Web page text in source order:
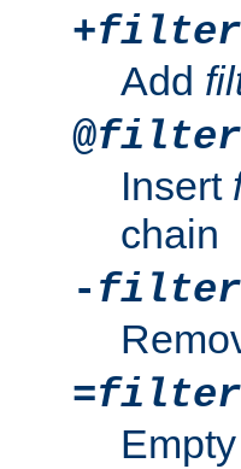
+filter-
Add
@filter-
Insert
chain
- filter-
=filter-